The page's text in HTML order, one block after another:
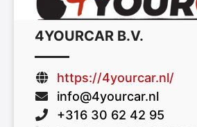
4YOURCAR B.V.
https://4yourcar.nl/
info@4yourcar.nl
+316 30 62 42 95